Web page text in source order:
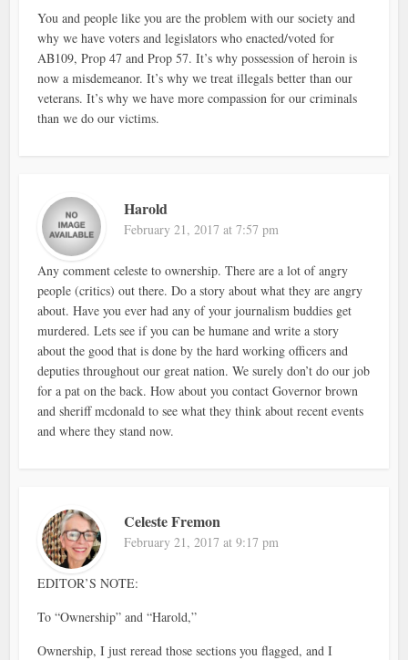
You and people like you are the problem with our society and
why we have voters and legislators who enacted/voted for
AB109, Prop 47 and Prop 57. It’s why possession of heroin is
now a misdemeanor. It’s why we treat illegals better than our
veterans. It’s why we have more compassion for our criminals
than we do our victims.
Harold
February 21, 2017 at 7:57 pm
Any comment celeste to ownership. There are a lot of angry
people (critics) out there. Do a story about what they are angry
about. Have you ever had any of your journalism buddies get
murdered. Lets see if you can be humane and write a story
about the good that is done by the hard working officers and
deputies throughout our great nation. We surely don’t do our job
for a pat on the back. How about you contact Governor brown
and sheriff mcdonald to see what they think about recent events
and where they stand now.
Celeste Fremon
February 21, 2017 at 9:17 pm
EDITOR’S NOTE:
To “Ownership” and “Harold,”
Ownership, I just reread those sections you flagged, and I